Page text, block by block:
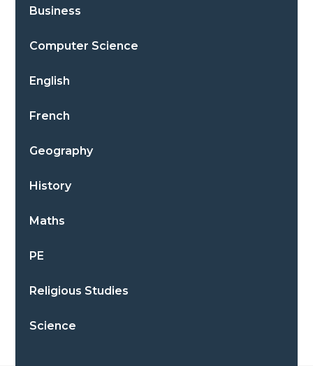
Business
Computer Science
English
French
Geography
History
Maths
PE
Religious Studies
Science